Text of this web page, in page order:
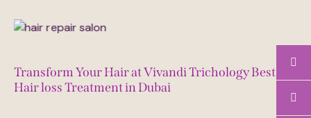
Transform Your Hair at Vivandi Trichology Best
Hair loss Treatment in Dubai